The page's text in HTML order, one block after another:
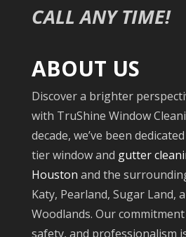
CALL ANY TIME!
ABOUT US
Discover a brighter
with TruShine Window
decade, we’ve been
tier window and gutter
Houston and the
Katy, Pearland, Sugar Land,
Woodlands. Our
safety, and professionalism